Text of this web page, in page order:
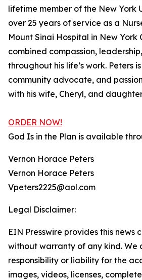
lifetime member of the New York
over 25 years of service as a
Mount Sinai Hospital in New York
combined compassion,
throughout his life’s work. Peters
community advocate, and
with his wife, Cheryl, and
ORDER NOW!
God Is in the Plan is available
Vernon Horace Peters
Vernon Horace Peters
Vpeters2225@aol.com
Legal Disclaimer:
EIN Presswire provides this news
without warranty of any kind. We
responsibility or liability for the
images, videos, licenses,